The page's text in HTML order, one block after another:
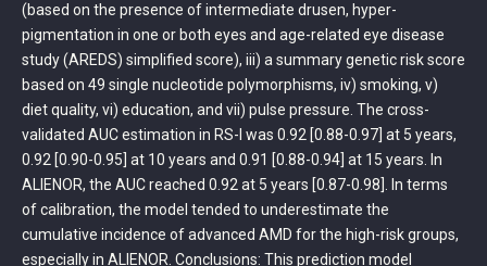
(based on the presence of intermediate drusen, hyper-
pigmentation in one or both eyes and age-related eye disease
study (AREDS) simplified score), iii) a summary genetic risk score
based on 49 single nucleotide polymorphisms, iv) smoking, v)
diet quality, vi) education, and vii) pulse pressure. The cross-
validated AUC estimation in RS-I was 0.92 [0.88-0.97] at 5 years,
0.92 [0.90-0.95] at 10 years and 0.91 [0.88-0.94] at 15 years. In
ALIENOR, the AUC reached 0.92 at 5 years [0.87-0.98]. In terms
of calibration, the model tended to underestimate the
cumulative incidence of advanced AMD for the high-risk groups,
especially in ALIENOR. Conclusions: This prediction model